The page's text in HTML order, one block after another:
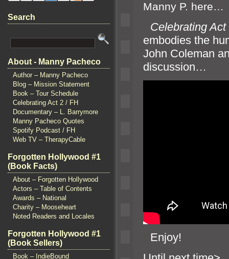
Search
About - Manny Pacheco
Author – Manny Pacheco
Blog – Mission Statement
Book – Tour Schedule
Celebrating Act 2 / FH
Documentary – L. Barrymore
Manny Pacheco Quotes
Spotify Podcast / FH
Web TV – TherapyCable
Forgotten Hollywood #1
(Book Facts)
About – Forgotten Hollywood
Actors – Table of Contents
Awards – National
Charity – Mooseheart
Noted Readers and Locales
Forgotten Hollywood #1
(Book Sellers)
Book – IndieBound
Manny P. here…
Celebrating Act
embodies the
John Coleman
discussion…
Enjoy!